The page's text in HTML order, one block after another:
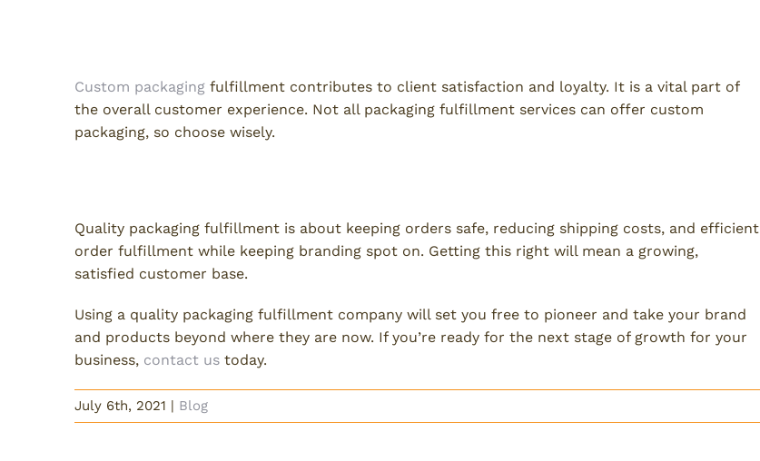
Custom packaging fulfillment contributes to client satisfaction and loyalty. It is a vital part of
the overall customer experience. Not all packaging fulfillment services can offer custom
packaging, so choose wisely.
Quality packaging fulfillment is about keeping orders safe, reducing shipping costs, and efficient
order fulfillment while keeping branding spot on. Getting this right will mean a growing,
satisfied customer base.
Using a quality packaging fulfillment company will set you free to pioneer and take your brand
and products beyond where they are now. If you’re ready for the next stage of growth for your
business, contact us today.
July 6th, 2021 | Blog